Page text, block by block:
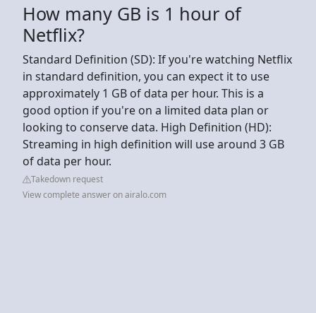
How many GB is 1 hour of
Netflix?
Standard Definition (SD): If you're watching Netflix
in standard definition, you can expect it to use
approximately 1 GB of data per hour. This is a
good option if you're on a limited data plan or
looking to conserve data. High Definition (HD):
Streaming in high definition will use around 3 GB
of data per hour.
Takedown request
View complete answer on airalo.com